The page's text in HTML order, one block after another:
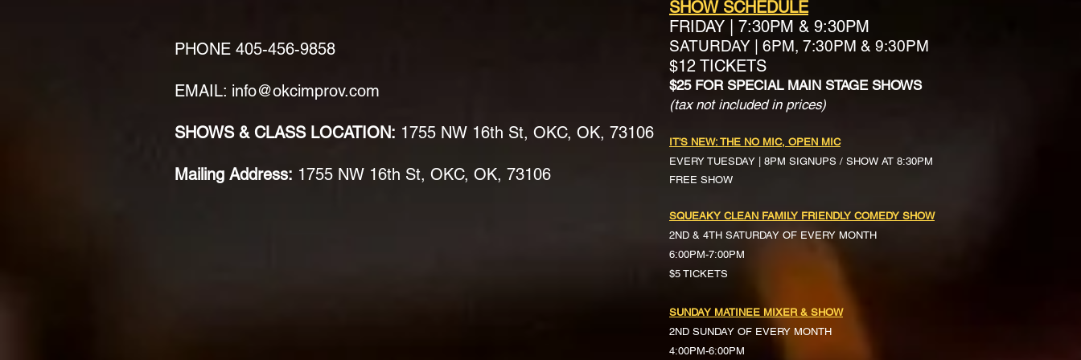
PHONE 405-456-9858
EMAIL: info@okcimprov.com
SHOWS & CLASS LOCATION: 1755 NW 16th St, OKC, OK, 73106
Mailing Address: 1755 NW 16th St, OKC, OK, 73106
SHOW SCHEDULE
FRIDAY
7:30PM & 9:30PM
SATURDAY | 6PM, 7:30PM & 9:30PM
$12 TICKETS
$25 FOR SPECIAL MAIN STAGE SHOWS
(tax not included in prices)
IT'S NEW: THE NO MIC, OPEN MIC
EVERY TUESDAY | 8PM SIGNUPS / SHOW AT 8:30PM
FREE SHOW
SQUEAKY CLEAN FAMILY FRIENDLY COMEDY SHOW
2ND & 4TH SATURDAY OF EVERY MONTH
6:00PM-7:00PM
$5 TICKETS
SUNDAY MATINEE MIXER & SHOW
2ND SUNDAY OF EVERY MONTH
4:00PM-6:00PM